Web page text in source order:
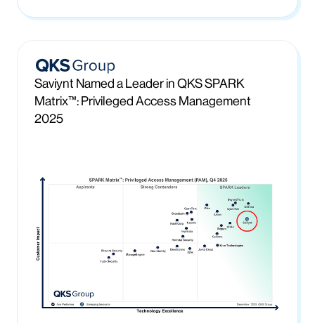
Saviynt Named a Leader in QKS SPARK
Matrix™: Privileged Access Management
2025